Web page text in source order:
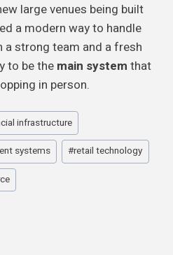
large venues being built
a modern way to handle
a strong team and a fresh
to be the main system that
in person.
infrastructure
systems #retail technology